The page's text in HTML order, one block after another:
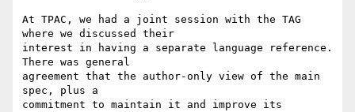
At TPAC, we had a joint session with the TAG
where we discussed their
interest in having a separate language reference.
There was general
agreement that the author-only view of the main
spec, plus a
commitment to maintain it and improve its